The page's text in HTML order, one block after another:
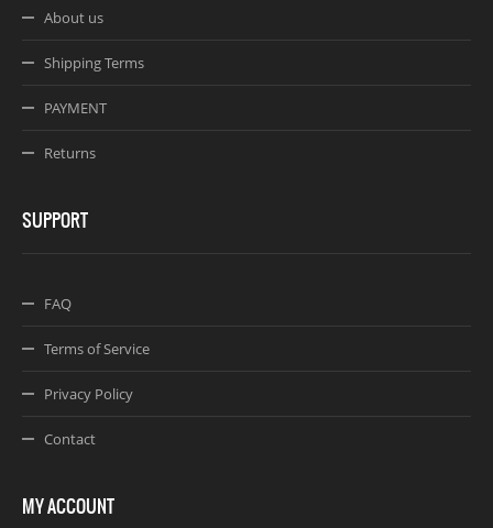
About us
Shipping Terms
PAYMENT
Returns
SUPPORT
FAQ
Terms of Service
Privacy Policy
Contact
MY ACCOUNT